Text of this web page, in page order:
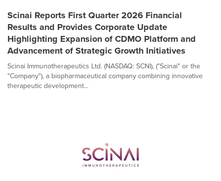
Scinai Reports First Quarter 2026 Financial
Results and Provides Corporate Update
Highlighting Expansion of CDMO Platform and
Advancement of Strategic Growth Initiatives
Scinai Immunotherapeutics Ltd. (NASDAQ: SCNI), ("Scinai" or the
"Company"), a biopharmaceutical company combining innovative
therapeutic development...